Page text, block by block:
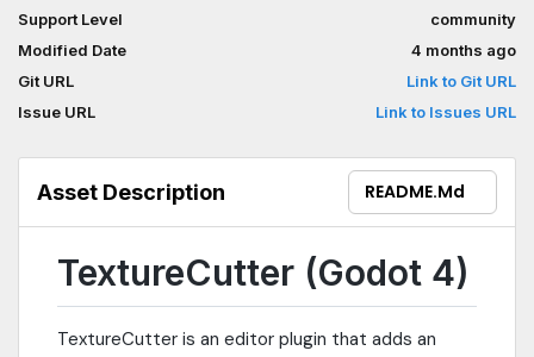
Support Level
community
Modified Date
4 months ago
Git URL
Link to Git URL
Issue URL
Link to Issues URL
Asset Description README.md
TextureCutter (Godot 4)
TextureCutter is an editor plugin that adds an